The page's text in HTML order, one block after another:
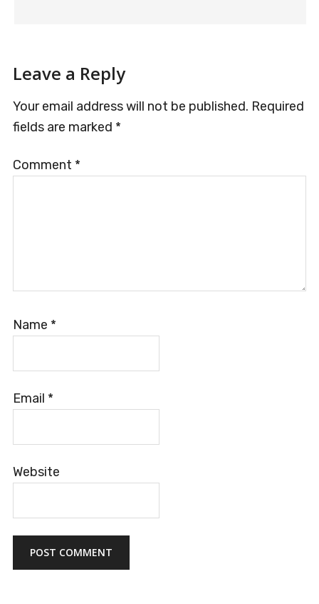
Leave a Reply
Your email address will not be published. Required
fields are marked *
Comment *
Name *
Email *
Website